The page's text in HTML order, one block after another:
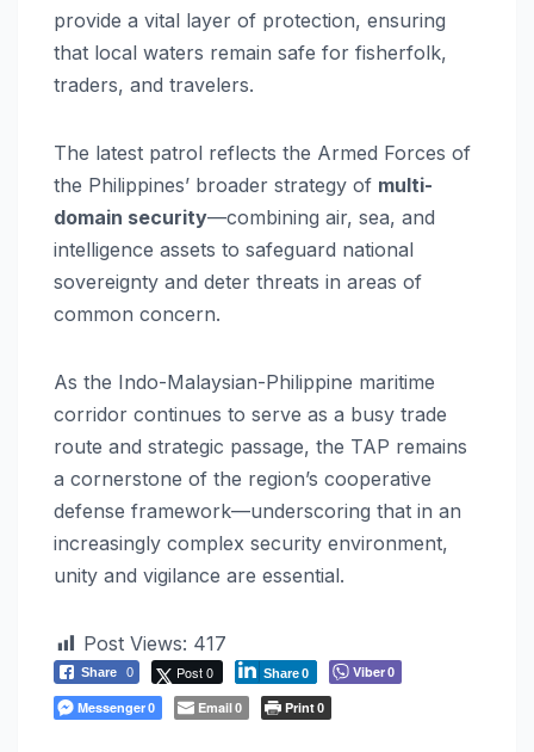
provide a vital layer of protection, ensuring
that local waters remain safe for fisherfolk,
traders, and travelers.
The latest patrol reflects the Armed Forces of
the Philippines’ broader strategy of multi-
domain security—combining air, sea, and
intelligence assets to safeguard national
sovereignty and deter threats in areas of
common concern.
As the Indo-Malaysian-Philippine maritime
corridor continues to serve as a busy trade
route and strategic passage, the TAP remains
a cornerstone of the region’s cooperative
defense framework—underscoring that in an
increasingly complex security environment,
unity and vigilance are essential.
Post Views: 417
Share 0 Post 0 Share0 Viber0
Messenger0 Email0 Print0